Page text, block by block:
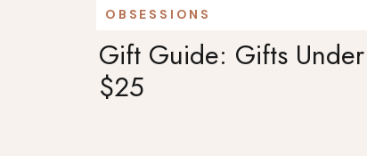
Gift Guide: Gifts Under
$25
OBSESSIONS